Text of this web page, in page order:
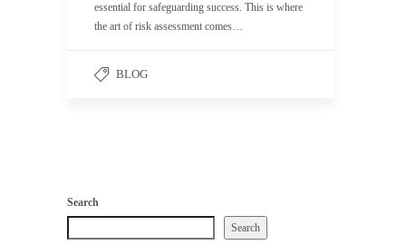
essential for safeguarding success. This is where
the art of risk assessment comes…
BLOG
Search
Search